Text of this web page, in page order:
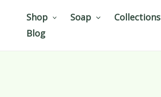
content
Shop Soap Collections
Blog